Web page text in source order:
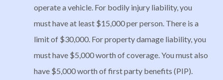
operate a vehicle. For bodily injury liability, you
must have at least $15,000 per person. There is a
limit of $30,000. For property damage liability, you
must have $5,000 worth of coverage. You must also
have $5,000 worth of first party benefits (PIP).